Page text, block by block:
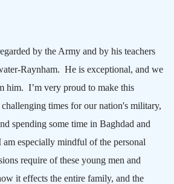
by the Army and by his teachers
Raynham. He is exceptional, and we
him. I’m very proud to make this
challenging times for our nation's military,
spending some time in Baghdad and
especially mindful of the personal
require of these young men and
it effects the entire family, and the